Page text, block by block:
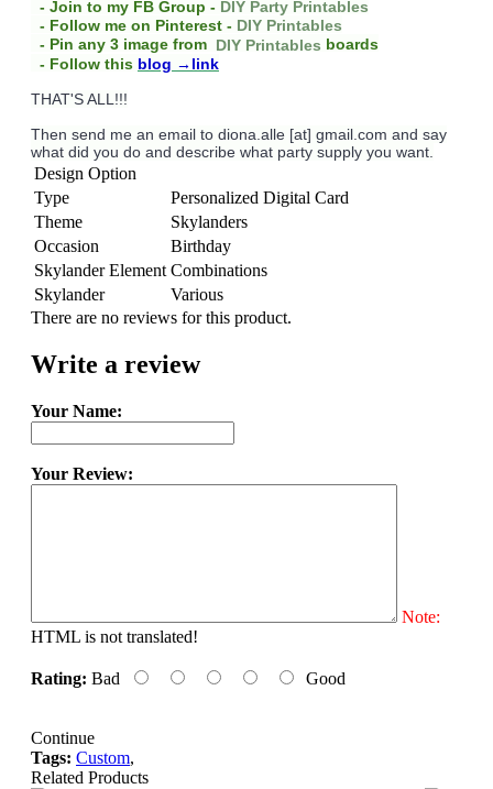
- Join to my FB Group - DIY Party Printables
- Follow me on Pinterest - DIY Printables
- Pin any 3 image from DIY Printables boards
- Follow this blog →link
THAT'S ALL!!!
Then send me an email to diona.alle [at] gmail.com and say
what did you do and describe what party supply you want.
Design Option
Type
Personalized Digital Card
Theme
Skylanders
Occasion
Birthday
Skylander Element Combinations
Skylander
Various
There are no reviews for this product.
Write a review
Your Name:
Your Review:
Note:
HTML is not translated!
Rating: Bad Good
Continue
Tags: Custom,
Related Products